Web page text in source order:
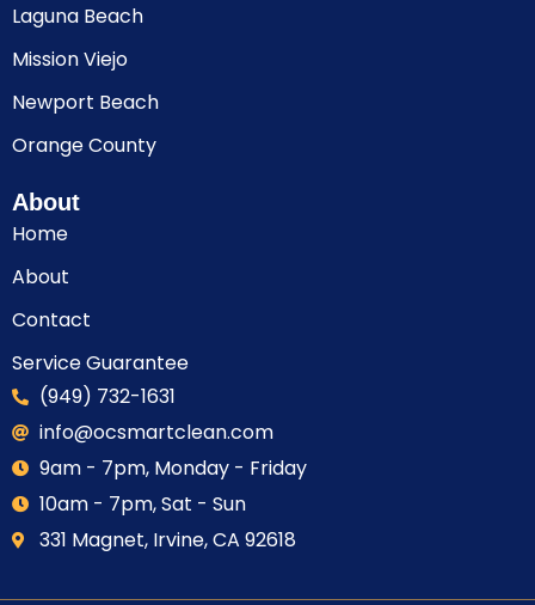
Laguna Beach
Mission Viejo
Newport Beach
Orange County
About
Home
About
Contact
Service Guarantee
(949) 732-1631
info@ocsmartclean.com
9am - 7pm, Monday - Friday
10am - 7pm, Sat - Sun
331 Magnet, Irvine, CA 92618